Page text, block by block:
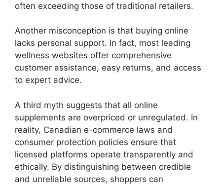
often exceeding those of traditional retailers.
Another misconception is that buying online
lacks personal support. In fact, most leading
wellness websites offer comprehensive
customer assistance, easy returns, and access
to expert advice.
A third myth suggests that all online
supplements are overpriced or unregulated. In
reality, Canadian e-commerce laws and
consumer protection policies ensure that
licensed platforms operate transparently and
ethically. By distinguishing between credible
and unreliable sources, shoppers can